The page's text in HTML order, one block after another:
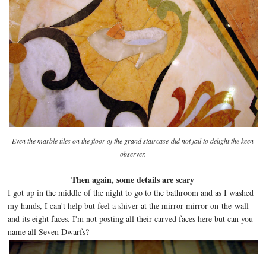
Even the marble tiles on the floor of the grand staircasedid not fail to delight the keen
observer.
Then again, some details are scary
I got up in the middle of the night to go to the bathroom and as I washed
my hands, I can't help but feel a shiver at the mirror-mirror-on-the-wall
and its eight faces. I'm not posting all their carved faces here but can you
name all Seven Dwarfs?